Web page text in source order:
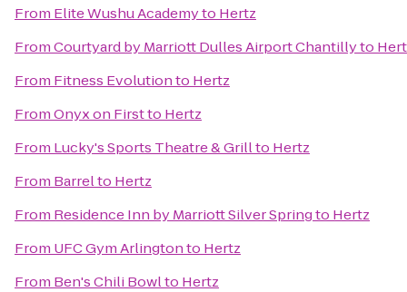
From Elite Wushu Academyto Hertz
FromCourtyard by Marriott Dulles Airport Chantillyto
From Fitness Evolutionto Hertz
FromOnyx on Firstto Hertz
From Lucky's Sports Theatre & Grillto Hertz
From Barrelto Hertz
From Residence Inn by Marriott Silver Springto Hertz
From UFC Gym Arlingtonto Hertz
From Ben's Chili Bowlto Hertz